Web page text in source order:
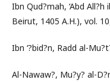
Ibn Qud?mah, ‘Abd
Beirut, 1405 A.H.), vol.
Ibn ‘?bid?n, Radd al-
Al-Nawaw?, Mu?y? al-